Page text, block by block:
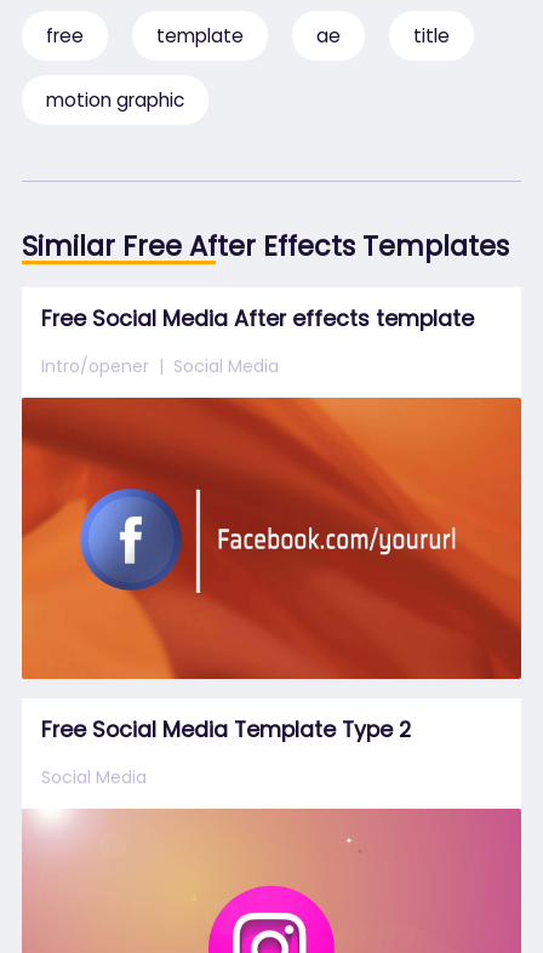
free template ae title
motion graphic
Similar Free After Effects Templates
Free Social Media After effects template
Intro/opener Social Media
Free Social Media Template Type 2
Social Media